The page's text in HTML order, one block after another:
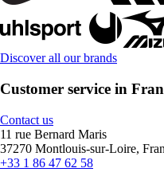
Discover all our brands
Customer service in
Contact us
11 rue Bernard Maris
37270 Montlouis-sur-Loire,
+33 1 86 47 62 58